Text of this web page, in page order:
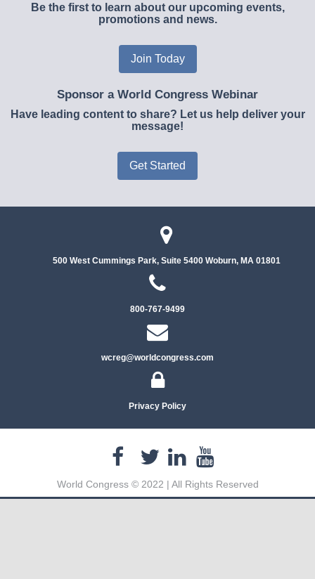
Be the first to learn about our upcoming events,
promotions and news.
Join Today
Sponsor a World Congress Webinar
Have leading content to share? Let us help deliver your
message!
Get Started
500 West Cummings Park, Suite 5400Woburn, MA 01801
800-767-9499
wcreg@worldcongress.com
Privacy Policy
World Congress © 2022 | All Rights Reserved